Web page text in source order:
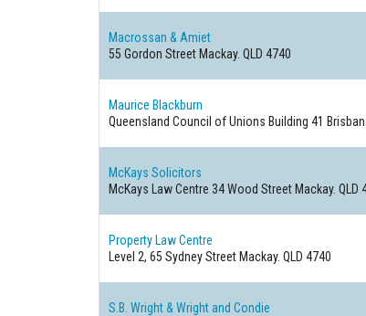
Macrossan & Amiet
55 Gordon Street Mackay. QLD 4740
Maurice Blackburn
Queensland Council of Unions Building 41
McKays Solicitors
McKays Law Centre 34 Wood Street Mackay. QLD
Property Law Centre
Level 2, 65 Sydney Street Mackay. QLD 4740
S.B. Wright & Wright and Condie